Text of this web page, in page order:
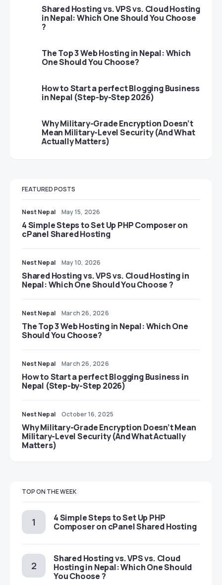
Shared Hosting vs. VPS vs. Cloud Hosting
in Nepal: Which One Should You Choose
?
The Top 3 Web Hosting in Nepal: Which
One Should You Choose?
How to Start a perfect Blogging Business
in Nepal (Step-by-Step 2026)
Why Military-Grade Encryption Doesn’t
Mean Military-Level Security (And What
Actually Matters)
FEATURED POSTS
Nest Nepal May 15, 2026
4 Simple Steps to Set Up PHP Composer on
cPanel Shared Hosting
Nest Nepal May 10, 2026
Shared Hosting vs. VPS vs. Cloud Hosting in
Nepal: Which One Should You Choose ?
Nest Nepal March 26, 2026
The Top 3 Web Hosting in Nepal: Which One
Should You Choose?
Nest Nepal March 26, 2026
How to Start a perfect Blogging Business in
Nepal (Step-by-Step 2026)
Nest Nepal October 16, 2025
Why Military-Grade Encryption Doesn’t Mean
Military-Level Security (And What Actually
Matters)
TOP ON THE WEEK
4 Simple Steps to Set Up PHP
Composer on cPanel Shared Hosting
Shared Hosting vs. VPS vs. Cloud
Hosting in Nepal: Which One Should
You Choose ?